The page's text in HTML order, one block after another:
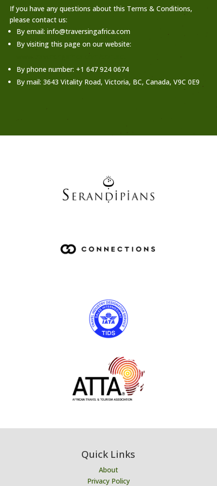
If you have any questions about this Terms & Conditions,
please contact us:
By email: info@traversingafrica.com
By visiting this page on our website:
www.traversingafrica.com/contact
By phone number: +1 647 924 0674
By mail: 3643 Vitality Road, Victoria, BC, Canada, V9C 0E9
Quick Links
About
Privacy Policy